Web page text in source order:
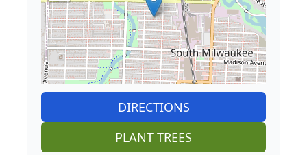
DIRECTIONS
PLANT TREES